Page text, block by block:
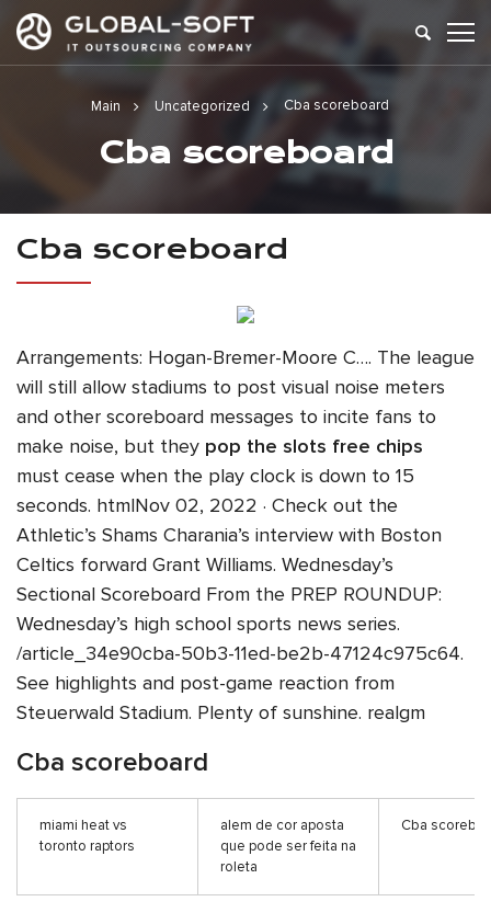
Main Uncategorized Cba scoreboard
Cba scoreboard
Cba scoreboard
Arrangements: Hogan-Bremer-Moore C…. The league
will still allow stadiums to post visual noise meters
and other scoreboard messages to incite fans to
make noise, but they pop the slots free chips
must cease when the play clock is down to 15
seconds. htmlNov 02, 2022 · Check out the
Athletic’s Shams Charania’s interview with Boston
Celtics forward Grant Williams. Wednesday’s
Sectional Scoreboard From the PREP ROUNDUP:
Wednesday’s high school sports news series.
/article_34e90cba-50b3-11ed-be2b-47124c975c64.
See highlights and post-game reaction from
Steuerwald Stadium. Plenty of sunshine. realgm
Cba scoreboard
miami heat vs
toronto raptors
alem de cor aposta
que pode ser feita na
roleta
Cba